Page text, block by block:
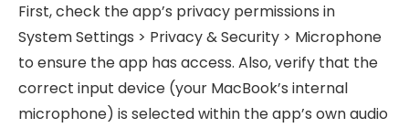
First, check the app’s privacy permissions in
System Settings > Privacy & Security > Microphone
to ensure the app has access. Also, verify that the
correct input device (your MacBook’s internal
microphone) is selected within the app’s own audio